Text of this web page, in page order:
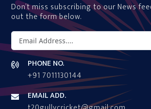
Don’t miss subscribing to our News
out the form below.
PHONE NO.
+91 7011130144
EMAIL ADD.